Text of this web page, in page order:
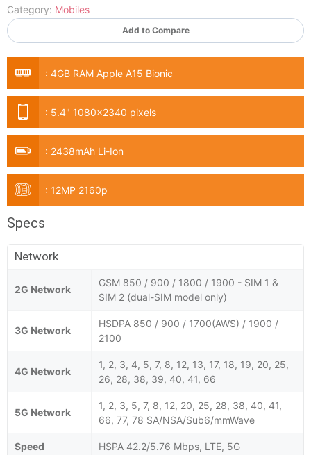
Category: Mobiles
Add to Compare
: 4GB RAM Apple A15 Bionic
: 5.4" 1080x2340 pixels
: 2438mAh Li-Ion
: 12MP 2160p
Specs
Network
2G Network
GSM 850 / 900 / 1800 / 1900 - SIM 1 &
SIM 2 (dual-SIM model only)
3G Network
HSDPA 850 / 900 / 1700(AWS) / 1900 /
2100
4G Network
1, 2, 3, 4, 5, 7, 8, 12, 13, 17, 18, 19, 20, 25,
26, 28, 38, 39, 40, 41, 66
5G Network
1, 2, 3, 5, 7, 8, 12, 20, 25, 28, 38, 40, 41,
66, 77, 78 SA/NSA/Sub6/mmWave
Speed HSPA 42.2/5.76 Mbps, LTE, 5G